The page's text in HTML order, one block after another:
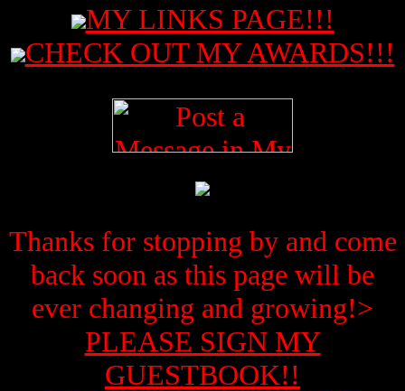
MY LINKS PAGE!!!
CHECK OUT MY AWARDS!!!
Thanks for stopping by and come
back soon as this page will be
ever changing and growing!>
PLEASE SIGN MY
GUESTBOOK!!